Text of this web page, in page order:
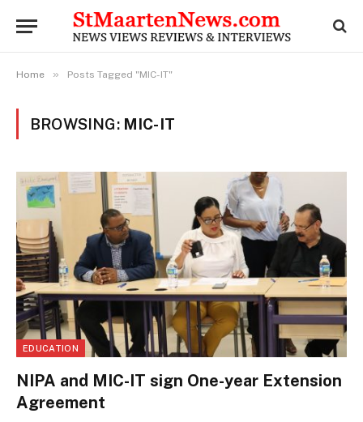
Home » Posts Tagged "MIC-IT"
BROWSING: MIC-IT
EDUCATION
NIPA and MIC-IT sign One-year Extension
Agreement